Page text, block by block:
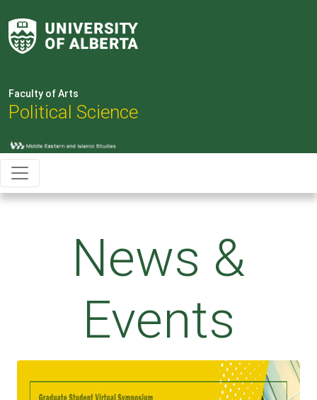
Faculty of Arts
Political Science
News &
Events